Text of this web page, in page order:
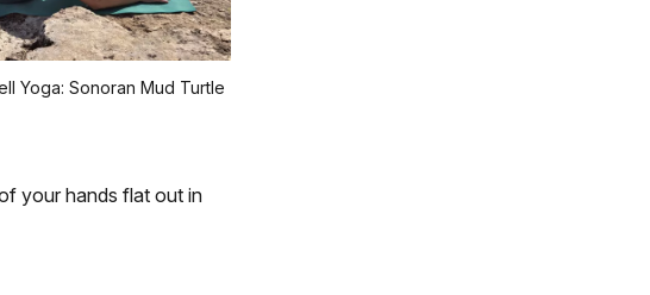
Yoga: Sonoran Mud Turtle
your hands flat out in